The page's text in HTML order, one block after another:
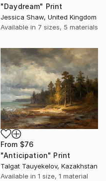
"Daydream" Print
Jessica Shaw, United Kingdom
Available in 7 sizes, 5 materials
From $76
"Anticipation" Print
Talgat Tauyekelov, Kazakhstan
Available in 1 size, 1 material